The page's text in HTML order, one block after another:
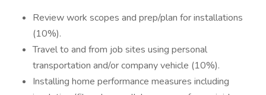
Review work scopes and prep/plan for installations
(10%).
Travel to and from job sites using personal
transportation and/or company vehicle (10%).
Installing home performance measures including